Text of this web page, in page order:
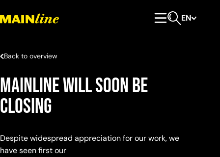
EN
Back to overview
Mainline will soon be
closing
Despite widespread appreciation for our work, we
have seen first our